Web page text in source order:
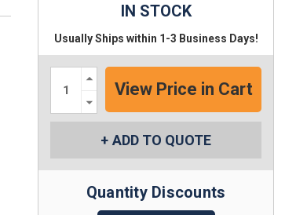
IN STOCK
Usually Ships within 1-3 Business Days!
Increase
Quantity:
Decrease
Quantity:
ADD TO QUOTE
Quantity Discounts